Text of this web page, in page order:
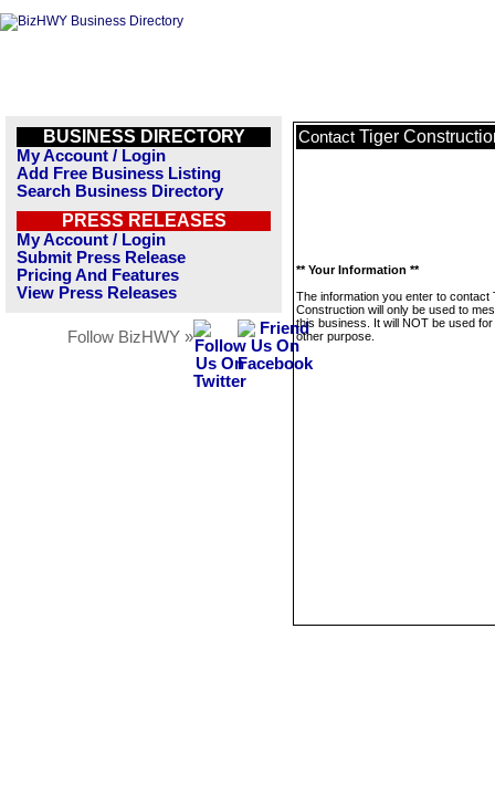
BUSINESS DIRECTORY
My Account / Login
Add Free Business Listing
Search Business Directory
PRESS RELEASES
My Account / Login
Submit Press Release
Pricing And Features
View Press Releases
Follow BizHWY »
Contact Tiger
** Your Information **
The information you enter to contact
Construction will only be used to
this business. It will NOT be used
other purpose.